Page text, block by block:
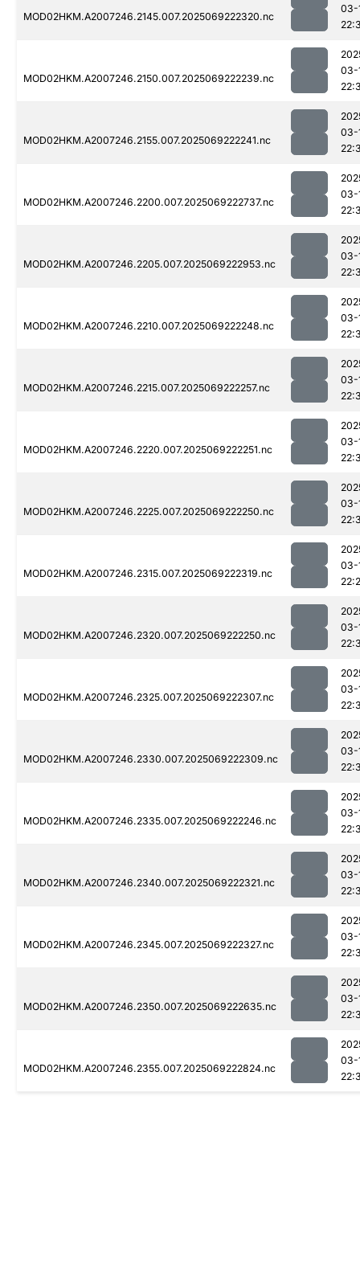
MOD02HKM.A2007246.2145.007.2025069222320.nc
03-
MOD02HKM.A2007246.2150.007.2025069222239.nc
03-
MOD02HKM.A2007246.2155.007.2025069222241.nc
03-
MOD02HKM.A2007246.2200.007.2025069222737.nc
03-
MOD02HKM.A2007246.2205.007.2025069222953.nc
03-
MOD02HKM.A2007246.2210.007.2025069222248.nc
03-
MOD02HKM.A2007246.2215.007.2025069222257.nc
03-
MOD02HKM.A2007246.2220.007.2025069222251.nc
03-
MOD02HKM.A2007246.2225.007.2025069222250.nc
03-
MOD02HKM.A2007246.2315.007.2025069222319.nc
03-
MOD02HKM.A2007246.2320.007.2025069222250.nc
03-
MOD02HKM.A2007246.2325.007.2025069222307.nc
03-
MOD02HKM.A2007246.2330.007.2025069222309.nc
03-
MOD02HKM.A2007246.2335.007.2025069222246.nc
03-
MOD02HKM.A2007246.2340.007.2025069222321.nc
03-
MOD02HKM.A2007246.2345.007.2025069222327.nc
03-
MOD02HKM.A2007246.2350.007.2025069222635.nc
03-
MOD02HKM.A2007246.2355.007.2025069222824.nc
03-